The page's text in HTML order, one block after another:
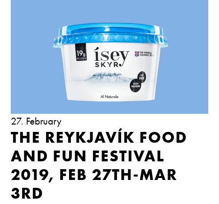
27. February
THE REYKJAVÍK FOOD
AND FUN FESTIVAL
2019, FEB 27TH-MAR
3RD